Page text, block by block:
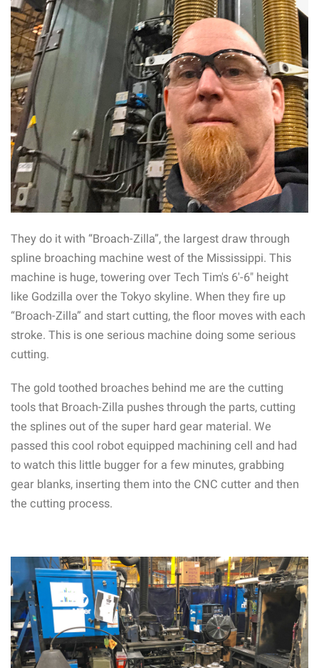
They do it with “Broach-Zilla”, the largest draw through
spline broaching machine west of the Mississippi. This
machine is huge, towering over Tech Tim's 6′-6″ height
like Godzilla over the Tokyo skyline. When they fire up
“Broach-Zilla” and start cutting, the floor moves with each
stroke. This is one serious machine doing some serious
cutting.
The gold toothed broaches behind me are the cutting
tools that Broach-Zilla pushes through the parts, cutting
the splines out of the super hard gear material. We
passed this cool robot equipped machining cell and had
to watch this little bugger for a few minutes, grabbing
gear blanks, inserting them into the CNC cutter and then
the cutting process.